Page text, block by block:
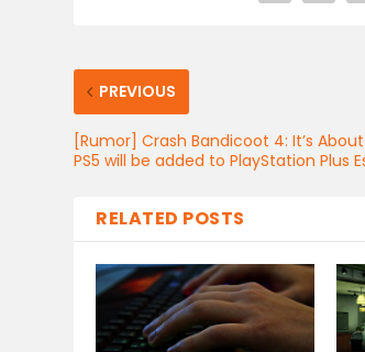
PREVIOUS
[Rumor] Crash Bandicoot 4: It’s
PS5 will be added to PlayStation Plus
RELATED POSTS